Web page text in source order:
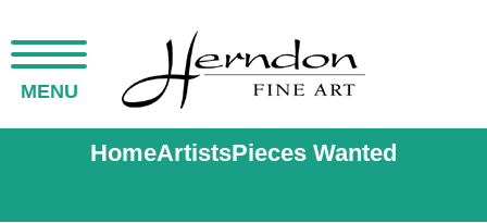
MENU
HomeArtistsPieces Wanted